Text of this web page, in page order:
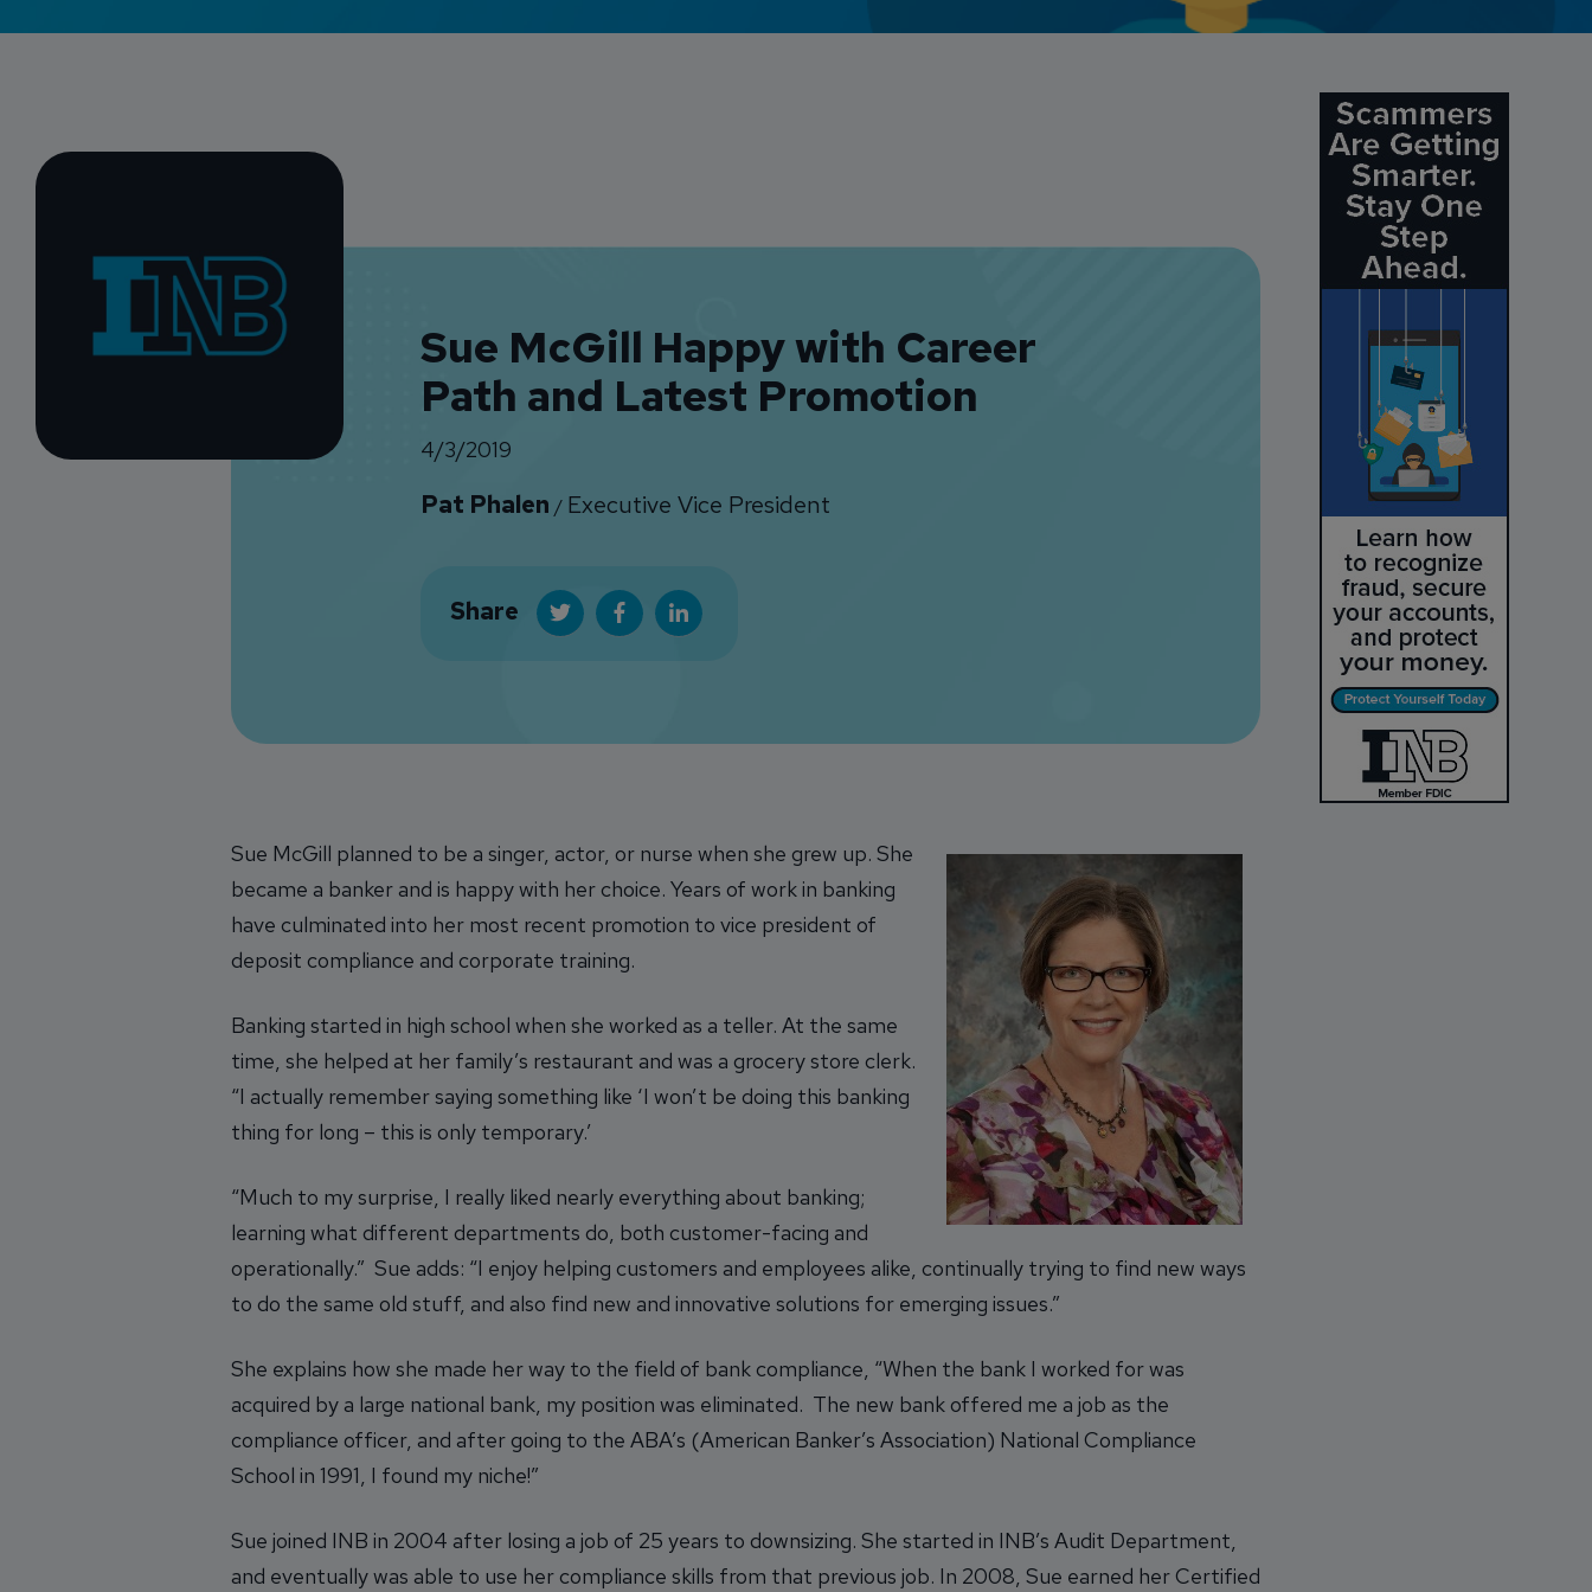
Wealth Access
Sue McGill Happy with Career
Path and Latest Promotion
4/3/2019
Pat Phalen / Executive Vice President
Share
Sue McGill planned to be a singer, actor, or nurse when she grew up. She
became a banker and is happy with her choice. Years of work in banking
have culminated into her most recent promotion to vice president of
deposit compliance and corporate training.
Banking started in high school when she worked as a teller. At the same
time, she helped at her family’s restaurant and was a grocery store clerk.
“I actually remember saying something like ‘I won’t be doing this banking
thing for long – this is only temporary.’
“Much to my surprise, I really liked nearly everything about banking;
learning what different departments do, both customer-facing and
operationally.” Sue adds: “I enjoy helping customers and employees alike, continually trying to find new ways
to do the same old stuff, and also find new and innovative solutions for emerging issues.”
She explains how she made her way to the field of bank compliance, “When the bank I worked for was
acquired by a large national bank, my position was eliminated. The new bank offered me a job as the
compliance officer, and after going to the ABA’s (American Banker’s Association) National Compliance
School in 1991, I found my niche!”
Sue joined INB in 2004 after losing a job of 25 years to downsizing. She started in INB’s Audit Department,
and eventually was able to use her compliance skills from that previous job. In 2008, Sue earned her Certified